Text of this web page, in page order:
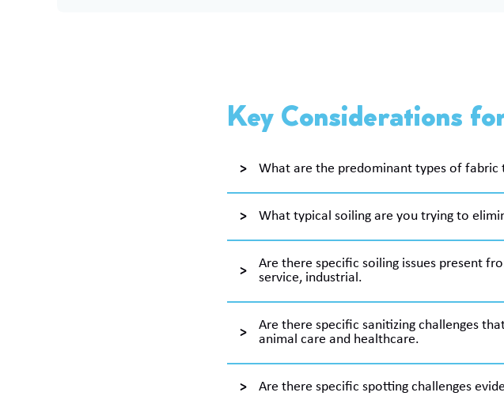
Key Considerations
What are the predominant types of
What typical soiling are you trying to
Are there specific soiling issues present
service, industrial.
Are there specific sanitizing challenges
animal care and healthcare.
Are there specific spotting challenges